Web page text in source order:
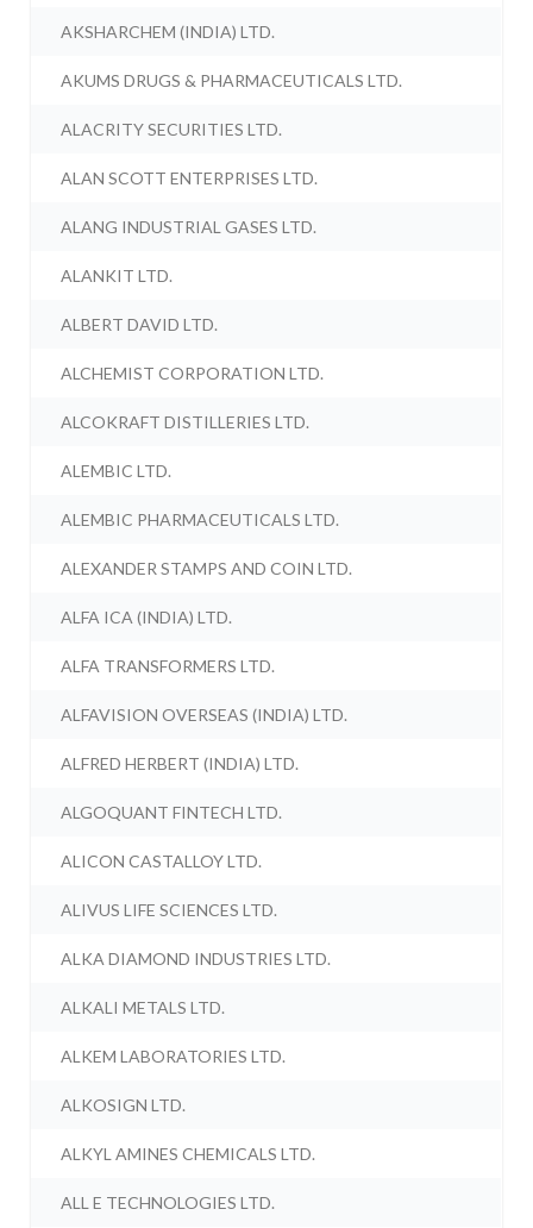
AKSHARCHEM (INDIA) LTD.
AKUMS DRUGS & PHARMACEUTICALS LTD.
ALACRITY SECURITIES LTD.
ALAN SCOTT ENTERPRISES LTD.
ALANG INDUSTRIAL GASES LTD.
ALANKIT LTD.
ALBERT DAVID LTD.
ALCHEMIST CORPORATION LTD.
ALCOKRAFT DISTILLERIES LTD.
ALEMBIC LTD.
ALEMBIC PHARMACEUTICALS LTD.
ALEXANDER STAMPS AND COIN LTD.
ALFA ICA (INDIA) LTD.
ALFA TRANSFORMERS LTD.
ALFAVISION OVERSEAS (INDIA) LTD.
ALFRED HERBERT (INDIA) LTD.
ALGOQUANT FINTECH LTD.
ALICON CASTALLOY LTD.
ALIVUS LIFE SCIENCES LTD.
ALKA DIAMOND INDUSTRIES LTD.
ALKALI METALS LTD.
ALKEM LABORATORIES LTD.
ALKOSIGN LTD.
ALKYL AMINES CHEMICALS LTD.
ALL E TECHNOLOGIES LTD.